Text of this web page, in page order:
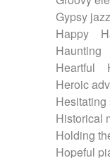
Gypsy
Happy
Haunting
Heartful
Heroic
Hesitating
Historical
Holding
Hopeful